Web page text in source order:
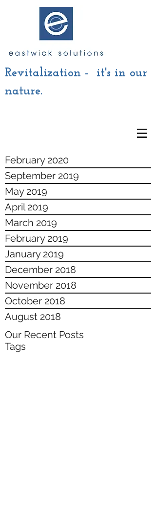
Revitalization - it's in our
nature.
February 2020
September 2019
May 2019
April 2019
March 2019
February 2019
January 2019
December 2018
November 2018
October 2018
August 2018
Our Recent Posts
Tags